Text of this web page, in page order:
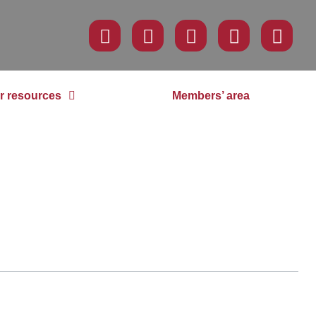
resources Members’ area